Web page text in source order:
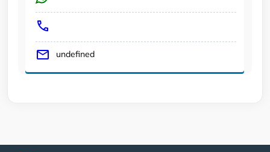
undefined